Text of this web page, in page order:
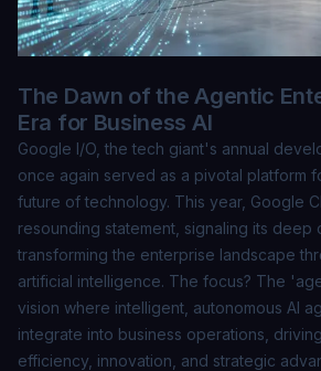
The Dawn of the Agentic
Era for Business AI
Google I/O, the tech giant's annual
once again served as a pivotal platform
future of technology. This year, Google
resounding statement, signaling its deep
transforming the enterprise landscape
artificial intelligence. The focus? The
vision where intelligent, autonomous AI
integrate into business operations,
efficiency, innovation, and strategic